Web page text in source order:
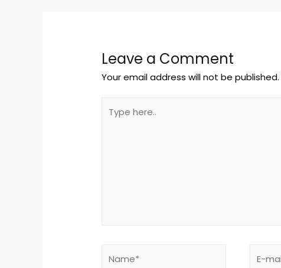
Leave a Comment
Your email address will not be published.